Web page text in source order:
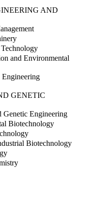
AND
and Environmental
Engineering
GENETIC
Engineering
Biotechnology
Biotechnology